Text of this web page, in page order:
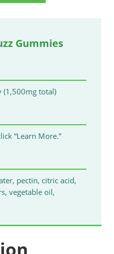
Gummies
total)
“Learn More.”
pectin, citric acid,
vegetable oil,